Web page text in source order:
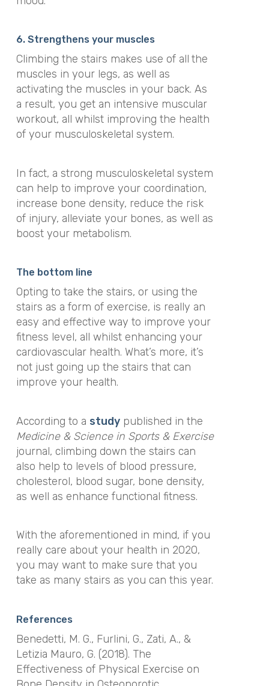
6. Strengthens your muscles
Climbing the stairs makes use of all the
muscles in your legs, as well as
activating the muscles in your back. As
a result, you get an intensive muscular
workout, all whilst improving the health
of your musculoskeletal system.
In fact, a strong musculoskeletal system
can help to improve your coordination,
increase bone density, reduce the risk
of injury, alleviate your bones, as well as
boost your metabolism.
The bottom line
Opting to take the stairs, or using the
stairs as a form of exercise, is really an
easy and effective way to improve your
fitness level, all whilst enhancing your
cardiovascular health. What’s more, it’s
not just going up the stairs that can
improve your health.
According to a studypublished in the
Medicine & Science in Sports & Exercise
journal, climbing down the stairs can
also help to levels of blood pressure,
cholesterol, blood sugar, bone density,
as well as enhance functional fitness.
With the aforementioned in mind, if you
really care about your health in 2020,
you may want to make sure that you
take as many stairs as you can this year.
References
Benedetti, M. G., Furlini, G., Zati, A., &
Letizia Mauro, G. (2018). The
Effectiveness of Physical Exercise on